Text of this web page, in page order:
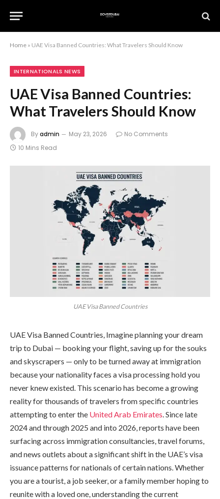
Home » UAE Visa Banned Countries: What Travelers Should Know
INTERNATIONALS NEWS
UAE Visa Banned Countries:
What Travelers Should Know
Byadmin May 23, 2026
No Comments
10 Mins Read
UAE Visa Banned Countries
UAE Visa Banned Countries, Imagine planning your dream
trip to Dubai — booking your flight, saving up for the souks
and skyscrapers — only to be turned away at immigration
because your nationality faces a visa processing hold you
never knew existed. This scenario has become a growing
reality for thousands of travelers from specific countries
attempting to enter the United Arab Emirates. Since late
2024 and through 2025 and into 2026, reports have been
surfacing across immigration consultancies, travel forums,
and news outlets about a significant shift in the UAE’s visa
issuance patterns for nationals of certain nations. Whether
you are a tourist, a job seeker, or a family member hoping to
reunite with a loved one, understanding the current